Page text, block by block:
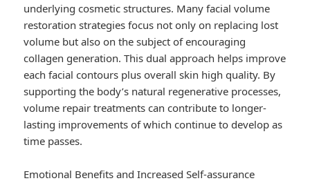
underlying cosmetic structures. Many facial volume
restoration strategies focus not only on replacing lost
volume but also on the subject of encouraging
collagen generation. This dual approach helps improve
each facial contours plus overall skin high quality. By
supporting the body’s natural regenerative processes,
volume repair treatments can contribute to longer-
lasting improvements of which continue to develop as
time passes.
Emotional Benefits and Increased Self-assurance